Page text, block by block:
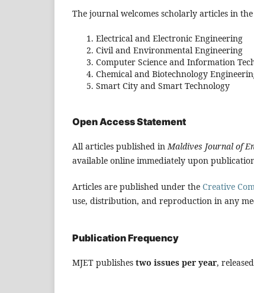
The journal welcomes scholarly articles in
Electrical and Electronic Engineering
Civil and Environmental Engineering
Computer Science and Information
Chemical and Biotechnology
Smart City and Smart Technology
Open Access Statement
All articles published inMaldives Journal of
available online immediately upon
Articles are published under the Creative
use, distribution, and reproduction in any
Publication Frequency
MJET publishes two issues per year,